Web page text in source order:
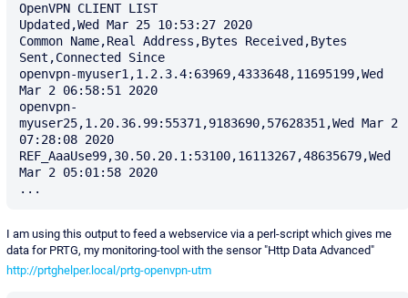
OpenVPN CLIENT LIST
Updated,Wed Mar 25 10:53:27 2020
Common Name,Real Address,Bytes Received,Bytes
Sent,Connected Since
openvpn-myuser1,1.2.3.4:63969,4333648,11695199,Wed
Mar 2 06:58:51 2020
openvpn-
myuser25,1.20.36.99:55371,9183690,57628351,Wed Mar 2
07:28:08 2020
REF_AaaUse99,30.50.20.1:53100,16113267,48635679,Wed
Mar 2 05:01:58 2020
I am using this output to feed a webservice via a perl-script which gives me
data for PRTG, my monitoring-tool with the sensor "Http Data Advanced"
http://prtghelper.local/prtg-openvpn-utm